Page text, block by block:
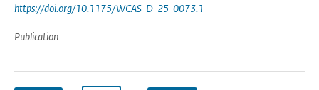
https://doi.org/10.1175/WCAS-D-25-0073.1
Publication